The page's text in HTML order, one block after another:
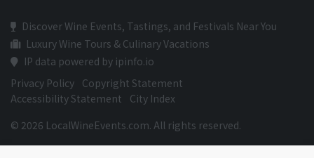
Discover Wine Events, Tastings, and Festivals Near You
Luxury Wine Tours & Culinary Vacations
IP data powered by ipinfo.io
Privacy Policy Copyright Statement
Accessibility Statement
City Index
© 2026 LocalWineEvents.com. All rights reserved.